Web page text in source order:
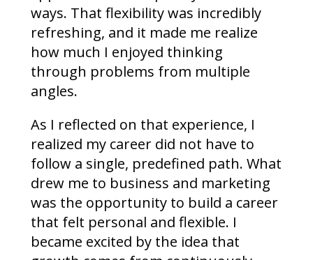
ways. That flexibility was incredibly
refreshing, and it made me realize
how much I enjoyed thinking
through problems from multiple
angles.
As I reflected on that experience, I
realized my career did not have to
follow a single, predefined path. What
drew me to business and marketing
was the opportunity to build a career
that felt personal and flexible. I
became excited by the idea that